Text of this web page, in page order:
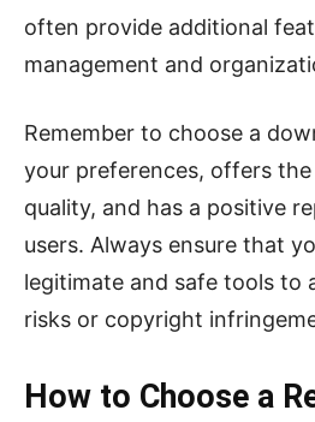
often provide additional
management and
Remember to choose a
your preferences, offers
quality, and has a positive
users. Always ensure that
legitimate and safe tools to
risks or copyright
How to Choose a